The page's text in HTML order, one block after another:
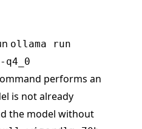
ollama run
performs an
is not already
the model without